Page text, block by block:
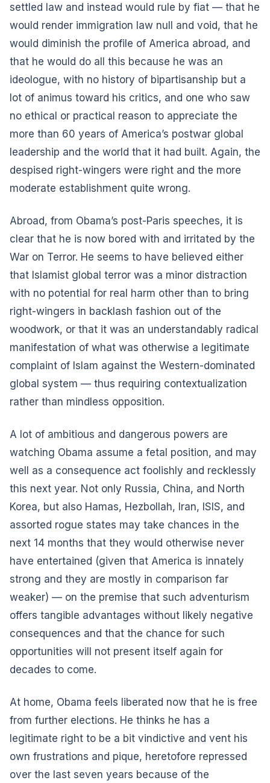
settled law and instead would rule by fiat — that he
would render immigration law null and void, that he
would diminish the profile of America abroad, and
that he would do all this because he was an
ideologue, with no history of bipartisanship but a
lot of animus toward his critics, and one who saw
no ethical or practical reason to appreciate the
more than 60 years of America’s postwar global
leadership and the world that it had built. Again, the
despised right-wingers were right and the more
moderate establishment quite wrong.
Abroad, from Obama’s post-Paris speeches, it is
clear that he is now bored with and irritated by the
War on Terror. He seems to have believed either
that Islamist global terror was a minor distraction
with no potential for real harm other than to bring
right-wingers in backlash fashion out of the
woodwork, or that it was an understandably radical
manifestation of what was otherwise a legitimate
complaint of Islam against the Western-dominated
global system — thus requiring contextualization
rather than mindless opposition.
A lot of ambitious and dangerous powers are
watching Obama assume a fetal position, and may
well as a consequence act foolishly and recklessly
this next year. Not only Russia, China, and North
Korea, but also Hamas, Hezbollah, Iran, ISIS, and
assorted rogue states may take chances in the
next 14 months that they would otherwise never
have entertained (given that America is innately
strong and they are mostly in comparison far
weaker) — on the premise that such adventurism
offers tangible advantages without likely negative
consequences and that the chance for such
opportunities will not present itself again for
decades to come.
At home, Obama feels liberated now that he is free
from further elections. He thinks he has a
legitimate right to be a bit vindictive and vent his
own frustrations and pique, heretofore repressed
over the last seven years because of the